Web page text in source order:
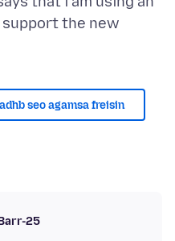
the new
seo agamsa freisin
25